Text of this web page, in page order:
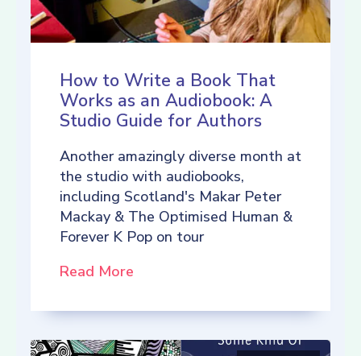
How to Write a Book That
Works as an Audiobook: A
Studio Guide for Authors
Another amazingly diverse month at
the studio with audiobooks,
including Scotland's Makar Peter
Mackay & The Optimised Human &
Forever K Pop on tour
Read More